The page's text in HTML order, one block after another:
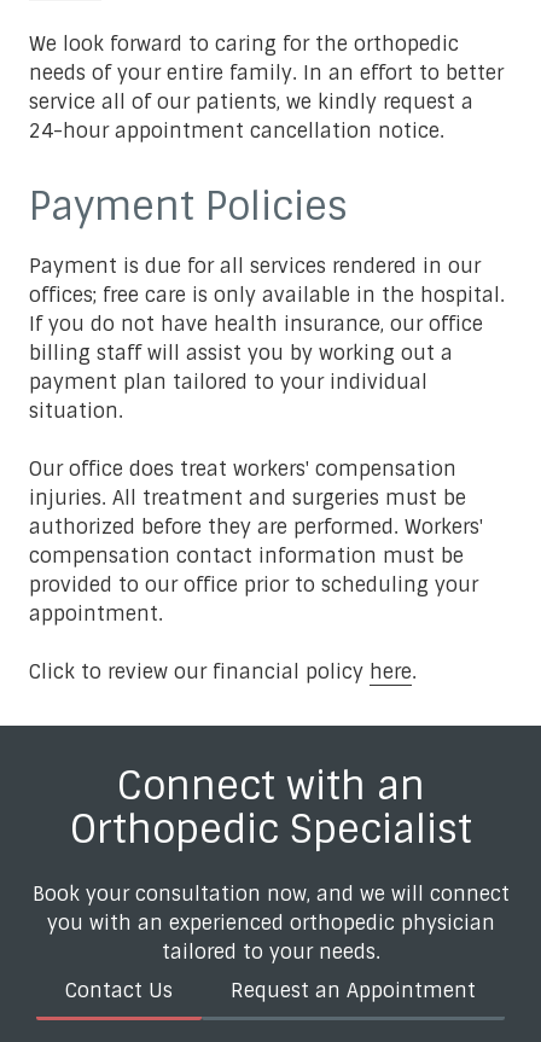
We look forward to caring for the orthopedic
needs of your entire family. In an effort to better
service all of our patients, we kindly request a
24-hour appointment cancellation notice.
Payment Policies
Payment is due for all services rendered in our
offices; free care is only available in the hospital.
If you do not have health insurance, our office
billing staff will assist you by working out a
payment plan tailored to your individual
situation.
Our office does treat workers' compensation
injuries. All treatment and surgeries must be
authorized before they are performed. Workers'
compensation contact information must be
provided to our office prior to scheduling your
appointment.
Click to review our financial policy here.
Connect with an
Orthopedic Specialist
Book your consultation now, and we will connect
you with an experienced orthopedic physician
tailored to your needs.
Contact Us
Request an Appointment